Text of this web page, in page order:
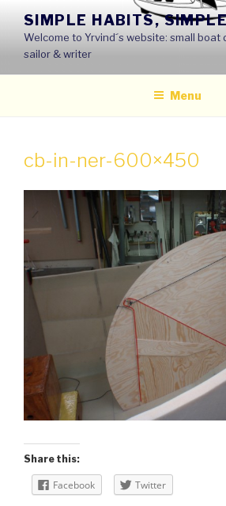
content
SIMPLE HABITS,
Welcome to Yrvind´s website: small boat
sailor & writer
Menu
cb-in-ner-600×450
Share this:
Facebook Twitter